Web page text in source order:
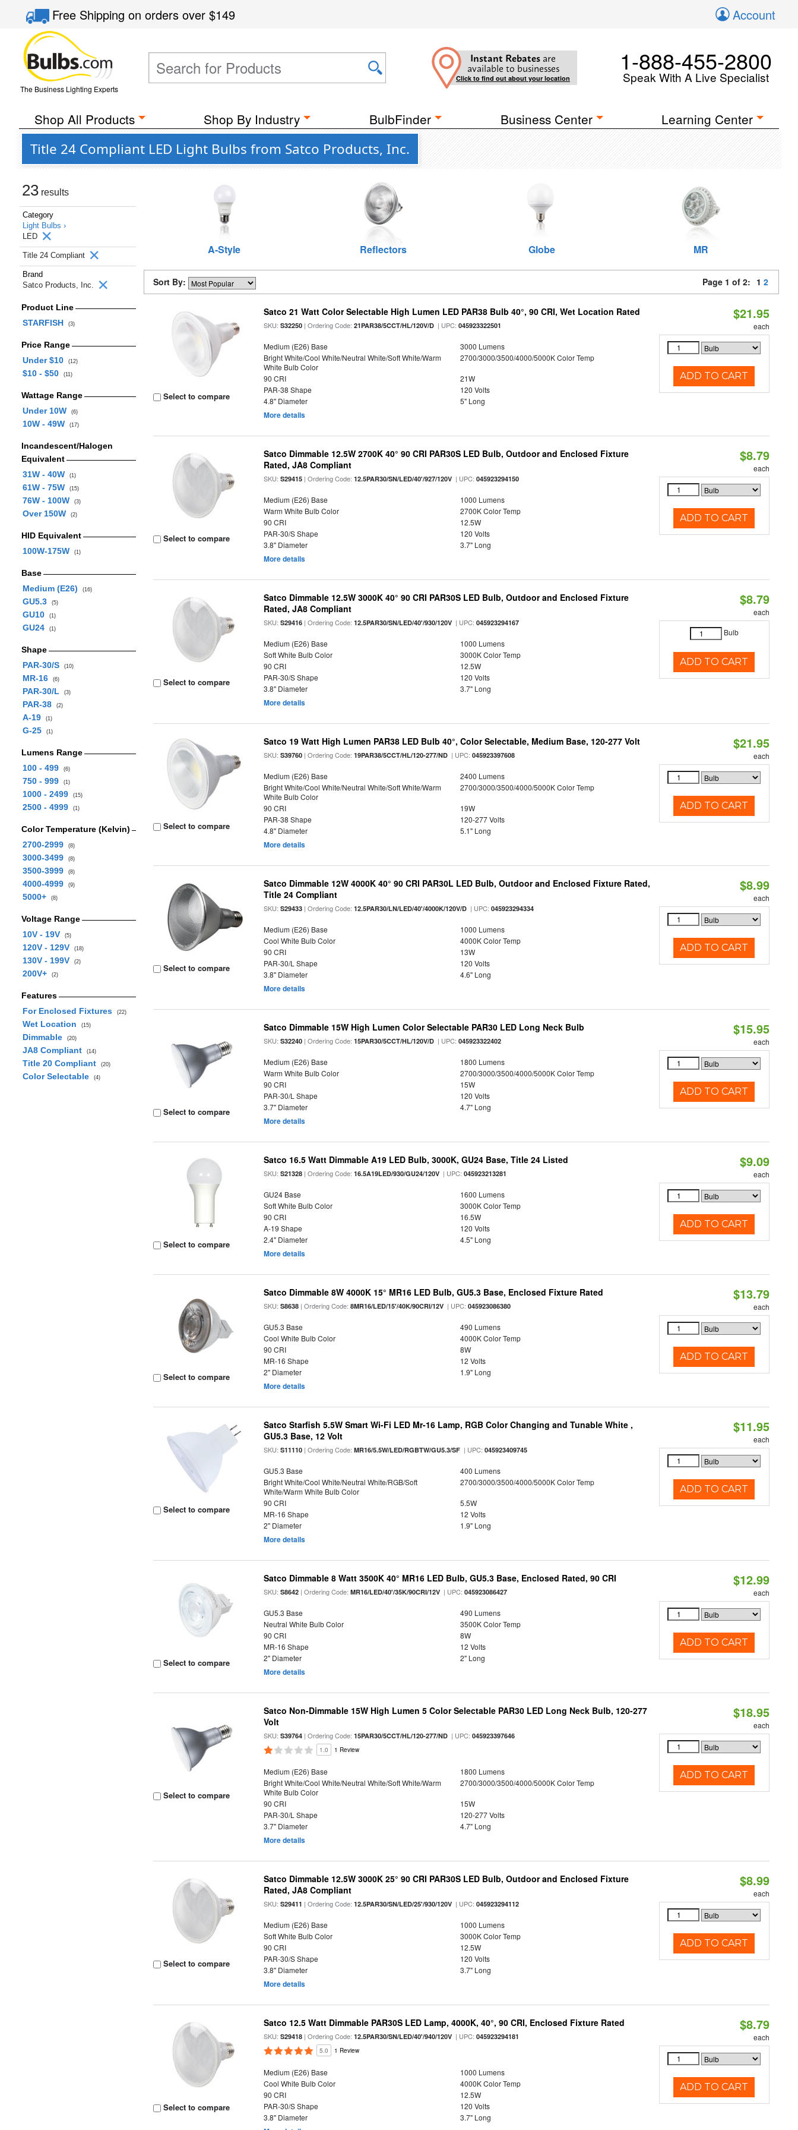
Free Shippingon orders over$149 Account
The Business Lighting Experts
Instant Rebates are
available to businesses
Click to find out about your location
1-888-455-2800
Speak With A Live Specialist
Shop All Products Shop By Industry BulbFinder Business Center Learning Center
Title 24 Compliant LED Light Bulbs from Satco Products, Inc.
23 results
Category
Light Bulbs ›
LED
Title 24 Compliant
Brand
Satco Products, Inc.
Product Line
STARFISH
(3)
Price Range
Under $10
(12)
$10 - $50 (11)
Wattage Range
Under 10W
(6)
10W - 49W (17)
Incandescent/Halogen
Equivalent
31W - 40W
(1)
61W - 75W (15)
76W - 100W (3)
Over 150W (2)
HID Equivalent
100W-175W
(1)
Base
Medium (E26)
(16)
GU5.3 (5)
GU10 (1)
GU24 (1)
Shape
PAR-30/S
(10)
MR-16 (6)
PAR-30/L (3)
PAR-38 (2)
A-19 (1)
G-25 (1)
Lumens Range
100 - 499
(6)
750 - 999 (1)
1000 - 2499 (15)
2500 - 4999 (1)
Color Temperature (Kelvin)
2700-2999
(8)
3000-3499 (8)
3500-3999 (8)
4000-4999 (9)
5000+ (8)
Voltage Range
10V - 19V
(5)
120V - 129V (18)
130V - 199V (2)
200V+ (2)
Features
For Enclosed Fixtures
(22)
Wet Location (15)
Dimmable (20)
JA8 Compliant (14)
Title 20 Compliant (20)
Color Selectable (4)
A-Style Reflectors Globe MR
Sort By: Page 1 of 2: 1 2
Select to compare
Satco 21 Watt Color Selectable High Lumen LED PAR38 Bulb 40°, 90 CRI, Wet Location Rated
SKU:S32250 | Ordering Code:21PAR38/5CCT/HL/120V/D | UPC:045923322501
Medium (E26) Base
3000 Lumens
Bright White/Cool White/Neutral White/Soft White/Warm
White Bulb Color
2700/3000/3500/4000/5000K Color Temp
90 CRI
21W
PAR-38 Shape
120 Volts
4.8" Diameter
5" Long
More details
$21.95
each
ADD TO CART
Select to compare
Satco Dimmable 12.5W 2700K 40° 90 CRI PAR30S LED Bulb, Outdoor and Enclosed Fixture
Rated, JA8 Compliant
SKU:S29415 | Ordering Code:12.5PAR30/SN/LED/40'/927/120V | UPC:045923294150
Medium (E26) Base
1000 Lumens
Warm White Bulb Color
2700K Color Temp
90 CRI
12.5W
PAR-30/S Shape
120 Volts
3.8" Diameter
3.7" Long
More details
$8.79
each
ADD TO CART
Select to compare
Satco Dimmable 12.5W 3000K 40° 90 CRI PAR30S LED Bulb, Outdoor and Enclosed Fixture
Rated, JA8 Compliant
SKU:S29416 | Ordering Code:12.5PAR30/SN/LED/40'/930/120V | UPC:045923294167
Medium (E26) Base
1000 Lumens
Soft White Bulb Color
3000K Color Temp
90 CRI
12.5W
PAR-30/S Shape
120 Volts
3.8" Diameter
3.7" Long
More details
$8.79
each
Bulb
ADD TO CART
Select to compare
Satco 19 Watt High Lumen PAR38 LED Bulb 40°, Color Selectable, Medium Base, 120-277 Volt
SKU:S39760 | Ordering Code:19PAR38/5CCT/HL/120-277/ND | UPC:045923397608
Medium (E26) Base
2400 Lumens
Bright White/Cool White/Neutral White/Soft White/Warm
White Bulb Color
2700/3000/3500/4000/5000K Color Temp
90 CRI
19W
PAR-38 Shape
120-277 Volts
4.8" Diameter
5.1" Long
More details
$21.95
each
ADD TO CART
Select to compare
Satco Dimmable 12W 4000K 40° 90 CRI PAR30L LED Bulb, Outdoor and Enclosed Fixture Rated,
Title 24 Compliant
SKU:S29433 | Ordering Code:12.5PAR30/LN/LED/40'/4000K/120V/D | UPC:045923294334
Medium (E26) Base
1000 Lumens
Cool White Bulb Color
4000K Color Temp
90 CRI
13W
PAR-30/L Shape
120 Volts
3.8" Diameter
4.6" Long
More details
$8.99
each
ADD TO CART
Select to compare
Satco Dimmable 15W High Lumen Color Selectable PAR30 LED Long Neck Bulb
SKU:S32240 | Ordering Code:15PAR30/5CCT/HL/120V/D | UPC:045923322402
Medium (E26) Base
1800 Lumens
Warm White Bulb Color
2700/3000/3500/4000/5000K Color Temp
90 CRI
15W
PAR-30/L Shape
120 Volts
3.7" Diameter
4.7" Long
More details
$15.95
each
ADD TO CART
Select to compare
Satco 16.5 Watt Dimmable A19 LED Bulb, 3000K, GU24 Base, Title 24 Listed
SKU:S21328 | Ordering Code:16.5A19LED/930/GU24/120V | UPC:045923213281
GU24 Base
1600 Lumens
Soft White Bulb Color
3000K Color Temp
90 CRI
16.5W
A-19 Shape
120 Volts
2.4" Diameter
4.5" Long
More details
$9.09
each
ADD TO CART
Select to compare
Satco Dimmable 8W 4000K 15° MR16 LED Bulb, GU5.3 Base, Enclosed Fixture Rated
SKU:S8638 | Ordering Code:8MR16/LED/15'/40K/90CRI/12V | UPC:045923086380
GU5.3 Base
490 Lumens
Cool White Bulb Color
4000K Color Temp
90 CRI
8W
MR-16 Shape
12 Volts
2" Diameter
1.9" Long
More details
$13.79
each
ADD TO CART
Select to compare
Satco Starfish 5.5W Smart Wi-Fi LED Mr-16 Lamp, RGB Color Changing and Tunable White ,
GU5.3 Base, 12 Volt
SKU:S11110 | Ordering Code:MR16/5.5W/LED/RGBTW/GU5.3/SF | UPC:045923409745
GU5.3 Base
400 Lumens
Bright White/Cool White/Neutral White/RGB/Soft
White/Warm White Bulb Color
2700/3000/3500/4000/5000K Color Temp
90 CRI
5.5W
MR-16 Shape
12 Volts
2" Diameter
1.9" Long
More details
$11.95
each
ADD TO CART
Select to compare
Satco Dimmable 8 Watt 3500K 40° MR16 LED Bulb, GU5.3 Base, Enclosed Rated, 90 CRI
SKU:S8642 | Ordering Code:MR16/LED/40'/35K/90CRI/12V | UPC:045923086427
GU5.3 Base
490 Lumens
Neutral White Bulb Color
3500K Color Temp
90 CRI
8W
MR-16 Shape
12 Volts
2" Diameter
2" Long
More details
$12.99
each
ADD TO CART
Select to compare
Satco Non-Dimmable 15W High Lumen 5 Color Selectable PAR30 LED Long Neck Bulb, 120-277
Volt
SKU:S39764 | Ordering Code:15PAR30/5CCT/HL/120-277/ND | UPC:045923397646
1.0 1 Review
Medium (E26) Base
1800 Lumens
Bright White/Cool White/Neutral White/Soft White/Warm
White Bulb Color
2700/3000/3500/4000/5000K Color Temp
90 CRI
15W
PAR-30/L Shape
120-277 Volts
3.7" Diameter
4.7" Long
More details
$18.95
each
ADD TO CART
Select to compare
Satco Dimmable 12.5W 3000K 25° 90 CRI PAR30S LED Bulb, Outdoor and Enclosed Fixture
Rated, JA8 Compliant
SKU:S29411 | Ordering Code:12.5PAR30/SN/LED/25'/930/120V | UPC:045923294112
Medium (E26) Base
1000 Lumens
Soft White Bulb Color
3000K Color Temp
90 CRI
12.5W
PAR-30/S Shape
120 Volts
3.8" Diameter
3.7" Long
More details
$8.99
each
ADD TO CART
Select to compare
Satco 12.5 Watt Dimmable PAR30S LED Lamp, 4000K, 40°, 90 CRI, Enclosed Fixture Rated
SKU:S29418 | Ordering Code:12.5PAR30/SN/LED/40'/940/120V | UPC:045923294181
5.0 1 Review
Medium (E26) Base
1000 Lumens
Cool White Bulb Color
4000K Color Temp
90 CRI
12.5W
PAR-30/S Shape
120 Volts
3.8" Diameter
3.7" Long
$8.79
each
ADD TO CART